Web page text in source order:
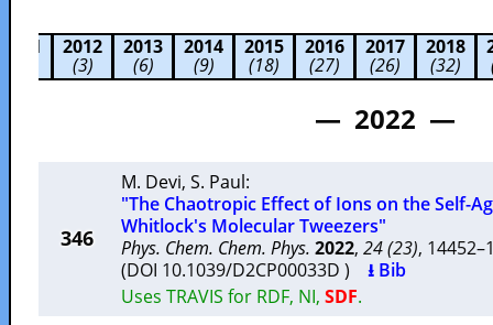
2011 2012
(3)
2013
(6)
2014
(9)
2015
(18)
2016
(27)
2017
(26)
2018
(32)
— 2022 —
346
M. Devi, S. Paul:
"The Chaotropic Effect of Ions on the Self-
Whitlock's Molecular Tweezers"
Phys. Chem. Chem. Phys. 2022, 24 (23),
(DOI 10.1039/D2CP00033D ) ⭳ Bib
Uses TRAVIS for RDF, NI, SDF.